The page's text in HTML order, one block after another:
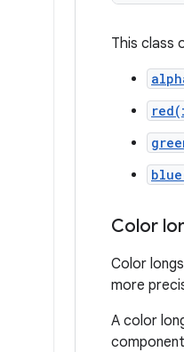
This class
Color
Color
more
A color